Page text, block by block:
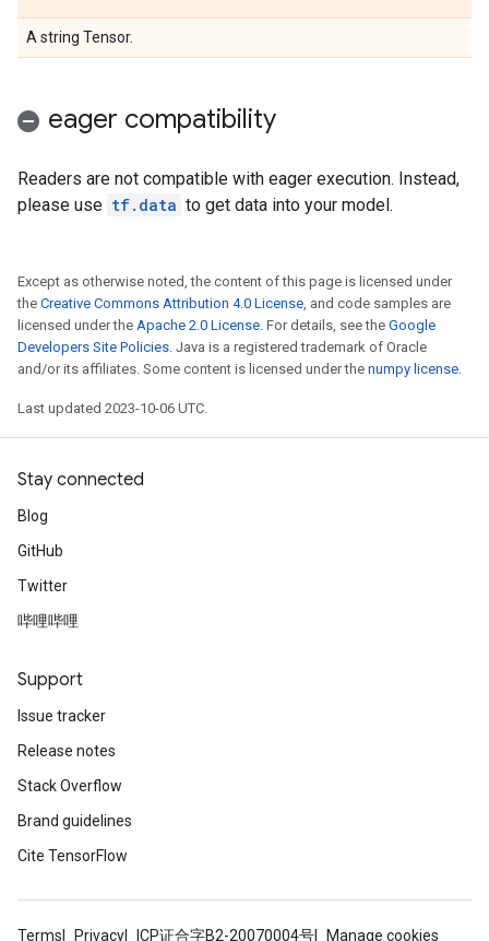
A string Tensor.
eager compatibility
Readers are not compatible with eager execution. Instead,
please use tf.data to get data into your model.
Except as otherwise noted, the content of this page is licensed under
the Creative Commons Attribution 4.0 License, and code samples are
licensed under the Apache 2.0 License. For details, see the Google
Developers Site Policies. Java is a registered trademark of Oracle
and/or its affiliates. Some content is licensed under the numpy license.
Last updated 2023-10-06 UTC.
Stay connected
Blog
GitHub
Twitter
哔哩哔哩
Support
Issue tracker
Release notes
Stack Overflow
Brand guidelines
Cite TensorFlow
Terms Privacy ICP证合字B2-20070004号 Manage cookies